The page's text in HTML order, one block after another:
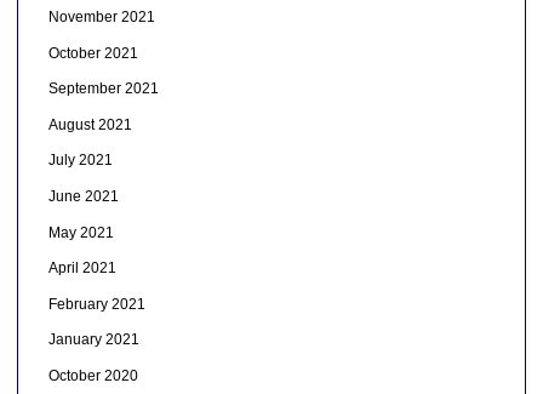
November 2021
October 2021
September 2021
August 2021
July 2021
June 2021
May 2021
April 2021
February 2021
January 2021
October 2020